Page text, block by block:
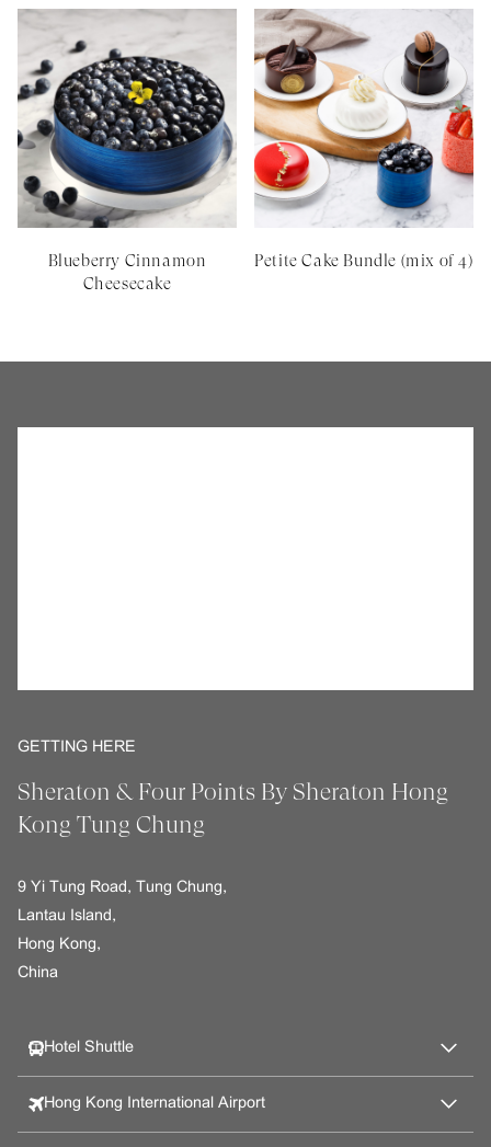
Blueberry Cinnamon
Cheesecake
Petite Cake Bundle (mix of 4)
GETTING HERE
Sheraton & Four Points By Sheraton Hong
Kong Tung Chung
9 Yi Tung Road, Tung Chung,
Lantau Island,
Hong Kong,
China
Hotel Shuttle
Hong Kong International Airport